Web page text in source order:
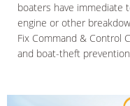
boaters have immediate
engine or other
Fix Command & Control
and boat-theft